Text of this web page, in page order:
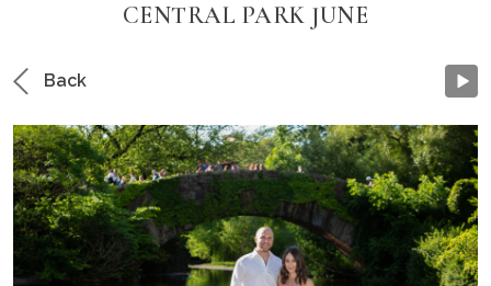
CENTRAL PARK JUNE
Back